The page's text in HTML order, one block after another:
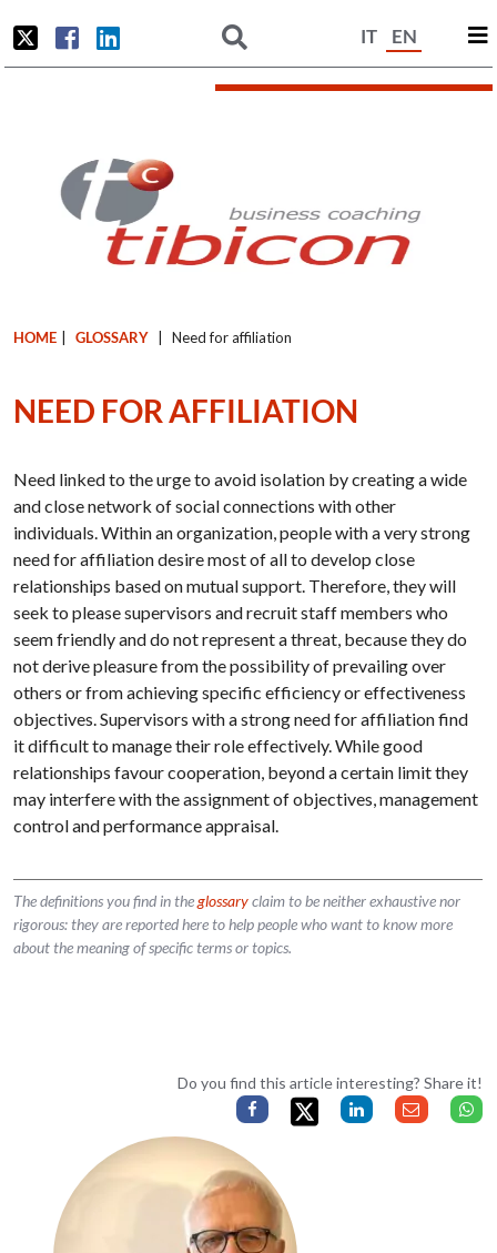
IT EN
HOME GLOSSARY Need for affiliation
NEED FOR AFFILIATION
Need linked to the urge to avoid isolation by creating a wide
and close network of social connections with other
individuals. Within an organization, people with a very strong
need for affiliation desire most of all to develop close
relationships based on mutual support. Therefore, they will
seek to please supervisors and recruit staff members who
seem friendly and do not represent a threat, because they do
not derive pleasure from the possibility of prevailing over
others or from achieving specific efficiency or effectiveness
objectives. Supervisors with a strong need for affiliation find
it difficult to manage their role effectively. While good
relationships favour cooperation, beyond a certain limit they
may interfere with the assignment of objectives, management
control and performance appraisal.
The definitions you find in theglossaryclaim to be neither exhaustive nor
rigorous: they are reported here to help people who want to know more
about the meaning of specific terms or topics.
Do you find this article interesting? Share it!